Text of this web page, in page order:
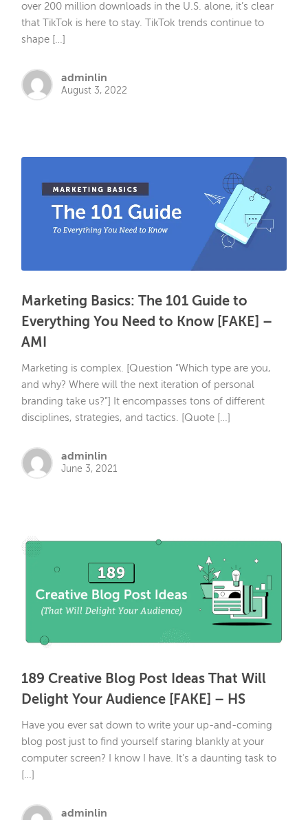
over 200 million downloads in the U.S. alone, it’s clear
that TikTok is here to stay. TikTok trends continue to
shape […]
adminlin
August 3, 2022
Marketing Basics: The 101 Guide to
Everything You Need to Know [FAKE] –
AMI
Marketing is complex. [Question “Which type are you,
and why? Where will the next iteration of personal
branding take us?”] It encompasses tons of different
disciplines, strategies, and tactics. [Quote […]
adminlin
June 3, 2021
189 Creative Blog Post Ideas That Will
Delight Your Audience [FAKE] – HS
Have you ever sat down to write your up-and-coming
blog post just to find yourself staring blankly at your
computer screen? I know I have. It’s a daunting task to
[…]
adminlin